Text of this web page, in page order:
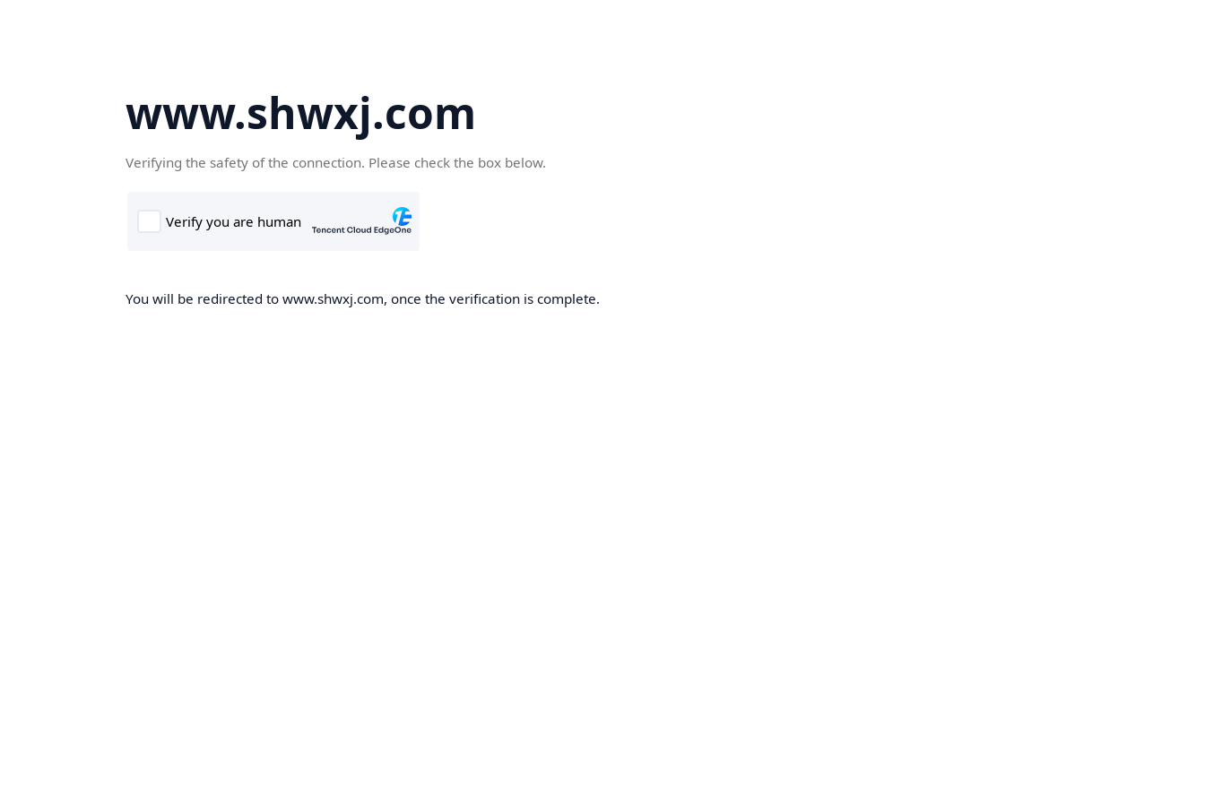
www.shwxj.com
Verifying the safety of the connection. Please check the box below.
You will be redirected to www.shwxj.com, once the verification is complete.